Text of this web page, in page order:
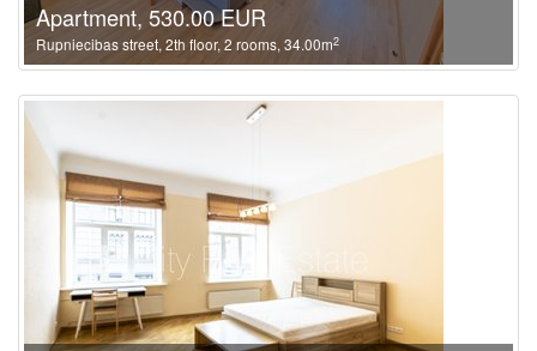
Apartment, 530.00 EUR
Rupniecibas street, 2th floor, 2 rooms, 34.00m2